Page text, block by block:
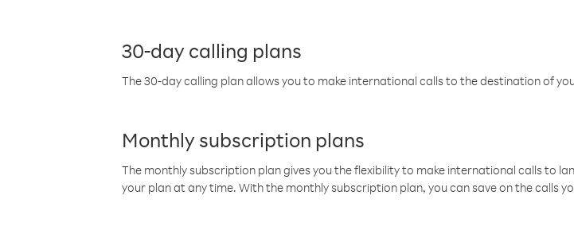
30-day calling plans
The 30-day calling plan allows you to make international calls to the destination of
Monthly subscription plans
The monthly subscription plan gives you the flexibility to make international calls to
your plan at any time. With the monthly subscription plan, you can save on the calls